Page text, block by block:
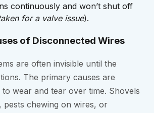
continuously and won’t shut off
for a valve issue).
of Disconnected Wires
are often invisible until the
The primary causes are
wear and tear over time. Shovels
pests chewing on wires, or